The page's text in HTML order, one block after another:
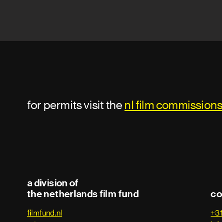
for permits visit thenl film
a division of
the netherlands film fund
filmfund.nl